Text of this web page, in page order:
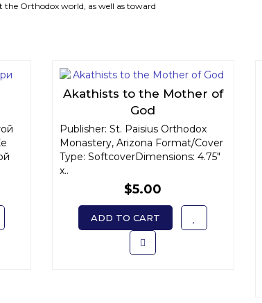
Orthodox world, as well as toward
Akathists to the Mother of
God
Publisher: St. Paisius Orthodox
Monastery, Arizona Format/Cover
Type: SoftcoverDimensions: 4.75"
x..
$5.00
ADD TO CART